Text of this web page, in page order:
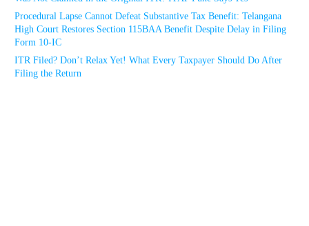
Procedural Lapse Cannot Defeat Substantive Tax Benefit: Telangana
High Court Restores Section 115BAA Benefit Despite Delay in Filing
Form 10-IC
ITR Filed? Don’t Relax Yet! What Every Taxpayer Should Do After
Filing the Return